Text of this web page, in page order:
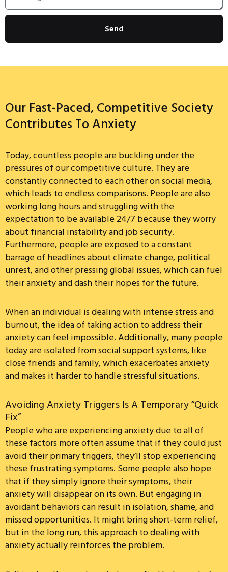
Send
Our Fast-Paced, Competitive Society
Contributes To Anxiety
Today, countless people are buckling under the
pressures of our competitive culture. They are
constantly connected to each other on social media,
which leads to endless comparisons. People are also
working long hours and struggling with the
expectation to be available 24/7 because they worry
about financial instability and job security.
Furthermore, people are exposed to a constant
barrage of headlines about climate change, political
unrest, and other pressing global issues, which can fuel
their anxiety and dash their hopes for the future.
When an individual is dealing with intense stress and
burnout, the idea of taking action to address their
anxiety can feel impossible. Additionally, many people
today are isolated from social support systems, like
close friends and family, which exacerbates anxiety
and makes it harder to handle stressful situations.
Avoiding Anxiety Triggers Is A Temporary “Quick
Fix”
People who are experiencing anxiety due to all of
these factors more often assume that if they could just
avoid their primary triggers, they’ll stop experiencing
these frustrating symptoms. Some people also hope
that if they simply ignore their symptoms, their
anxiety will disappear on its own. But engaging in
avoidant behaviors can result in isolation, shame, and
missed opportunities. It might bring short-term relief,
but in the long run, this approach to dealing with
anxiety actually reinforces the problem.